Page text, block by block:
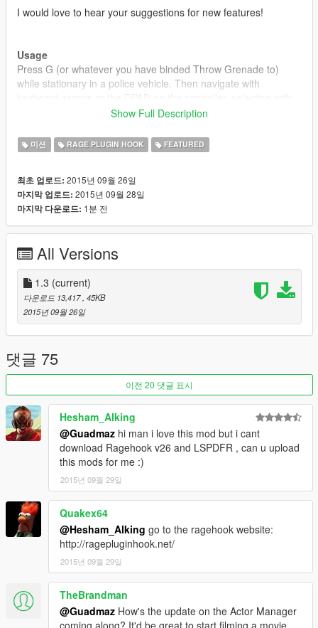
I would love to hear your suggestions for new features!
Usage
Press G (or whatever you have binded Throw Grenade to)
while stationary in a police vehicle. Then navigate with
Enter/Gamepad A and canceling with Backspace/Gamepad B.
While searching, you can use your keyboard or use the
onscreen one.
Installation
1. Download and install Ragehook v26
2. Download and install LSPDFR
V/Plugins/LSPDFR/ directory.
4. Place "RAGENativeUI.dll" inside your root GTA V directory.
Disclaimer
This mod accesses the internet to download pictures of peds
from http://ragepluginhook.net/PedModels.aspx, make sure it
isn't blocked in your firewall or all pictures will be question
marks.
Special thanks to alexguirre, Stealth22 and LtFlash for porting
NativeUI! Check it out here:
http://www.lcpdfr.com/forums/topic/54970-dev-tool-rel-
ragenativeui/
Changelog
-- Fixed crash related to people's photos not loading.
-- You can now change the toggle key: change the
"ToggleControl" value in RAGEComputer.xml to one of these
https://github.com/crosire/scripthookvdotnet/blob/34d6a088033
ebb71f34cc3b2aa42c6cbe06a0433/source/Controls.hpp
-- When you perform a pullover, you get a written note of the
victim's name while searching.
-- Code refactor
Show Full Description
미션 RAGE PLUGIN HOOK FEATURED
최초 업로드: 2015년 09월 26일
마지막 업로드: 2015년 09월 28일
마지막 다운로드: 1분 전
All Versions
1.3 (current)
다운로드 13,417 , 45KB
2015년 09월 26일
댓글 75
이전 20 댓글 표시
Hesham_Alking
@Guadmaz hi man i love this mod but i cant
download Ragehook v26 and LSPDFR , can u upload
this mods for me :)
2015년 09월 29일
Quakex64
@Hesham_Alking go to the ragehook website:
http://ragepluginhook.net/
2015년 09월 29일
TheBrandman
@Guadmaz How's the update on the Actor Manager
coming along? It'd be great to start filming a movie